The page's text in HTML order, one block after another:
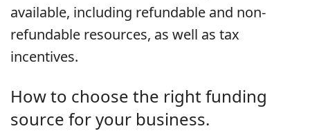
available, including refundable and non-
refundable resources, as well as tax
incentives.
How to choose the right funding
source for your business.